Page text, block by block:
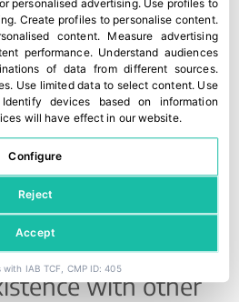
reduces the
and
environmentally
This is
by its self-
which
seedless
contributes to
with other
personalised advertising. Use profiles to
. Create profiles to personalise content.
content. Measure advertising
performance. Understand audiences
of data from different sources.
. Use limited data to select content. Use
Identify devices based on information
will have effect in our website.
Configure
Reject
Accept
with IAB TCF, CMP ID: 405